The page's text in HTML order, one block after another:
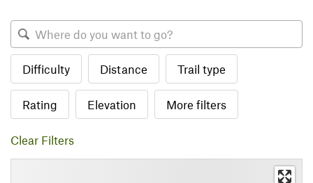
Difficulty Distance Trail type
Rating Elevation More filters
Clear Filters